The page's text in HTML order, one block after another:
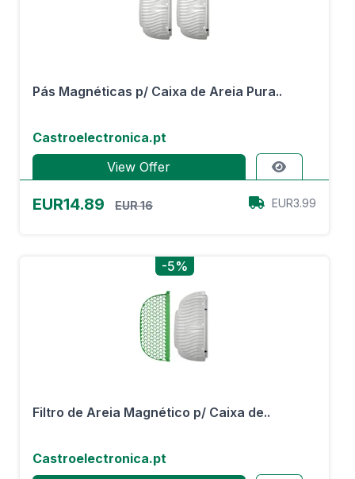
Pás Magnéticas p/ Caixa de Areia Pura..
Castroelectronica.pt
View Offer
EUR14.89 EUR 16 EUR3.99
-5%
Filtro de Areia Magnético p/ Caixa de..
Castroelectronica.pt